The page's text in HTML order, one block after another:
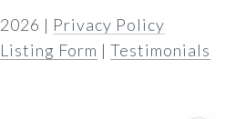
2026 | Privacy Policy
Form | Testimonials